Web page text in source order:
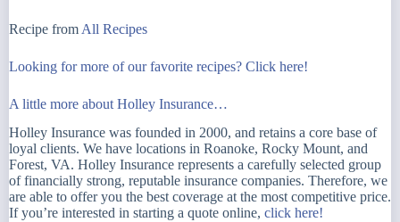
Recipe from All Recipes
Looking for more of our favorite recipes? Click here!
A little more about Holley Insurance…
Holley Insurance was founded in 2000, and retains a core base of
loyal clients. We have locations in Roanoke, Rocky Mount, and
Forest, VA. Holley Insurance represents a carefully selected group
of financially strong, reputable insurance companies. Therefore, we
are able to offer you the best coverage at the most competitive price.
If you’re interested in starting a quote online, click here!